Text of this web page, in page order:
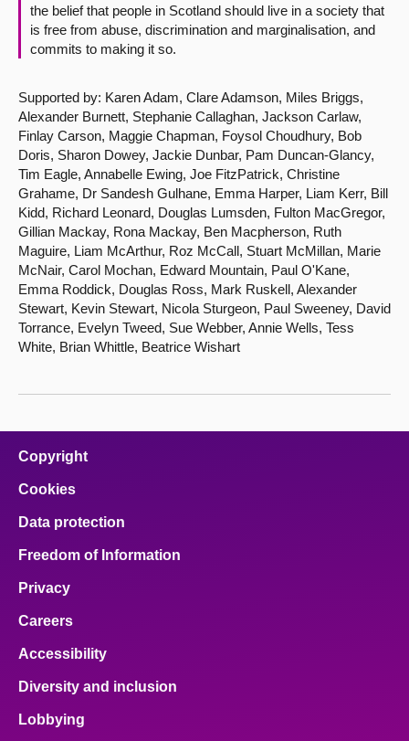
Contact us
the belief that people in Scotland should live in a society that
is free from abuse, discrimination and marginalisation, and
commits to making it so.
Supported by: Karen Adam, Clare Adamson, Miles Briggs,
Alexander Burnett, Stephanie Callaghan, Jackson Carlaw,
Finlay Carson, Maggie Chapman, Foysol Choudhury, Bob
Doris, Sharon Dowey, Jackie Dunbar, Pam Duncan-Glancy,
Tim Eagle, Annabelle Ewing, Joe FitzPatrick, Christine
Grahame, Dr Sandesh Gulhane, Emma Harper, Liam Kerr, Bill
Kidd, Richard Leonard, Douglas Lumsden, Fulton MacGregor,
Gillian Mackay, Rona Mackay, Ben Macpherson, Ruth
Maguire, Liam McArthur, Roz McCall, Stuart McMillan, Marie
McNair, Carol Mochan, Edward Mountain, Paul O'Kane,
Emma Roddick, Douglas Ross, Mark Ruskell, Alexander
Stewart, Kevin Stewart, Nicola Sturgeon, Paul Sweeney, David
Torrance, Evelyn Tweed, Sue Webber, Annie Wells, Tess
White, Brian Whittle, Beatrice Wishart
Copyright
Cookies
Data protection
Freedom of Information
Privacy
Careers
Accessibility
Diversity and inclusion
Lobbying